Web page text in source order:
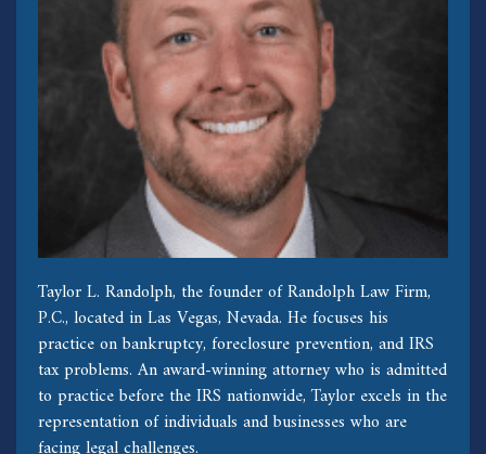
Taylor L. Randolph, the founder of Randolph Law Firm,
P.C., located in Las Vegas, Nevada. He focuses his
practice on bankruptcy, foreclosure prevention, and IRS
tax problems. An award-winning attorney who is admitted
to practice before the IRS nationwide, Taylor excels in the
representation of individuals and businesses who are